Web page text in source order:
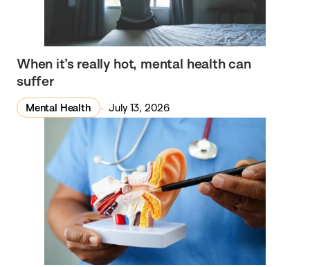
When it’s really hot, mental health can
suffer
Mental Health July 13, 2026